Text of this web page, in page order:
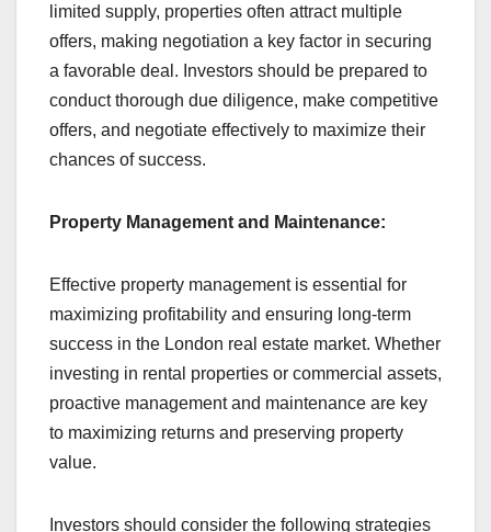
limited supply, properties often attract multiple
offers, making negotiation a key factor in securing
a favorable deal. Investors should be prepared to
conduct thorough due diligence, make competitive
offers, and negotiate effectively to maximize their
chances of success.
Property Management and Maintenance:
Effective property management is essential for
maximizing profitability and ensuring long-term
success in the London real estate market. Whether
investing in rental properties or commercial assets,
proactive management and maintenance are key
to maximizing returns and preserving property
value.
Investors should consider the following strategies